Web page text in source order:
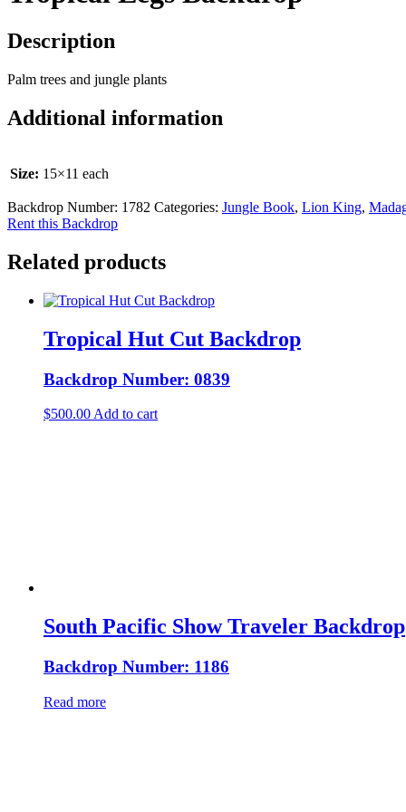
Description
Palm trees and jungle plants
Additional information
Size: 15×11 each
Backdrop Number: 1782 Categories: Jungle Book, Lion King,
Rent this Backdrop
Related products
Tropical Hut Cut Backdrop
Backdrop Number: 0839
$500.00 Add to cart
South Pacific Show Traveler Backdrop
Backdrop Number: 1186
Read more